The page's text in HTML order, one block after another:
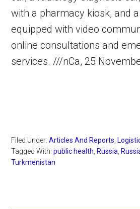
with a pharmacy kiosk, and
equipped with video
online consultations and
services. ///nCa, 25
Filed Under:Articles And Reports,
Tagged With:public health, Russia,
Turkmenistan